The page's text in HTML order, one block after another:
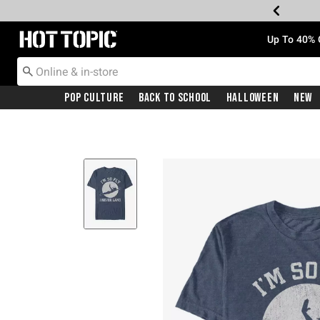
Redirect to Hot Topic Home Page Up To
Pop Culture Back To School Halloween New